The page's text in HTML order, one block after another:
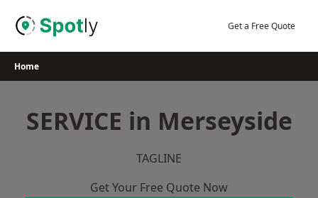
Get a Free Quote
Home
SERVICE in Merseyside
TAGLINE
Get Your Free Quote Now